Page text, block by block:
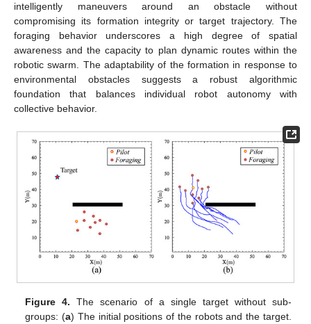
intelligently maneuvers around an obstacle without
compromising its formation integrity or target trajectory. The
foraging behavior underscores a high degree of spatial
awareness and the capacity to plan dynamic routes within the
robotic swarm. The adaptability of the formation in response to
environmental obstacles suggests a robust algorithmic
foundation that balances individual robot autonomy with
collective behavior.
Figure 4. The scenario of a single target without sub-
groups: (a) The initial positions of the robots and the target.